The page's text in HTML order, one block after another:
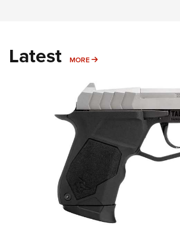
Latest MORE MORE